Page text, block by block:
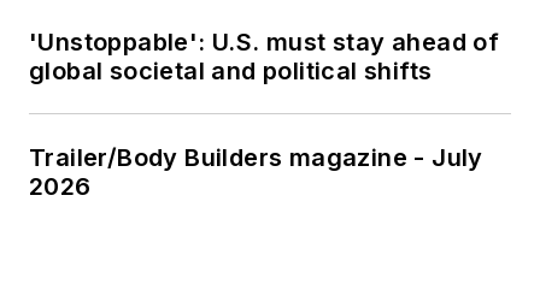
'Unstoppable': U.S. must stay ahead of
global societal and political shifts
Trailer/Body Builders magazine - July
2026